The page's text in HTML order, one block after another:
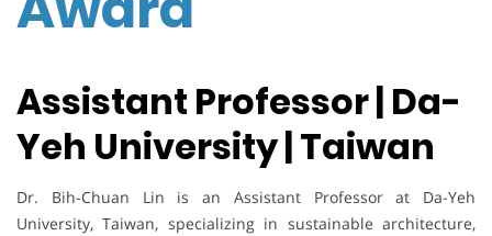
Assistant Professor | Da-
Yeh University | Taiwan
Dr. Bih-Chuan Lin is an Assistant Professor at Da-Yeh
University, Taiwan, specializing in sustainable architecture,